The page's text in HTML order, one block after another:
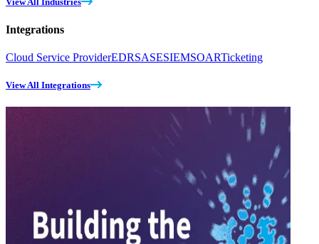
Integrations
Cloud Service ProviderEDRSASESIEMSOARTicketing
View All Integrations